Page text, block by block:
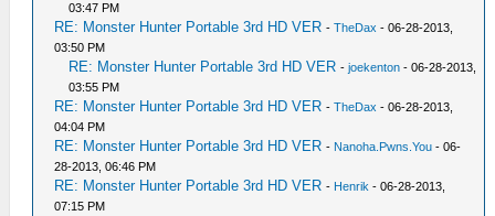
03:47 PM
RE: Monster Hunter Portable 3rd HD VER -TheDax - 06-28-2013,
03:50 PM
RE: Monster Hunter Portable 3rd HD VER -joekenton - 06-28-2013,
03:55 PM
RE: Monster Hunter Portable 3rd HD VER -TheDax - 06-28-2013,
04:04 PM
RE: Monster Hunter Portable 3rd HD VER - Nanoha.Pwns.You - 06-
28-2013, 06:46 PM
RE: Monster Hunter Portable 3rd HD VER - Henrik - 06-28-2013,
07:15 PM